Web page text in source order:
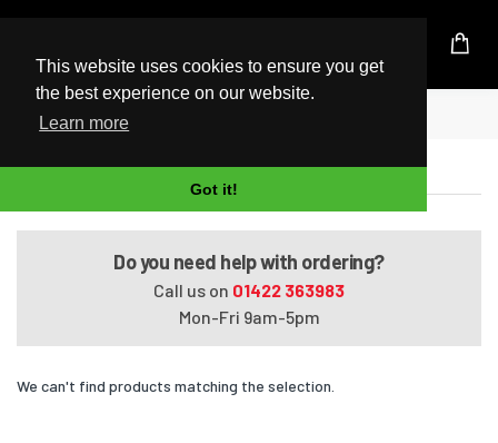
This website uses cookies to ensure you get
the best experience on our website.
Learn more
Got it!
UK Based Kingston Reseller
Home
Satellite A660-045
Do you need help with ordering?
Call us on 01422 363983
Mon-Fri 9am-5pm
We can't find products matching the selection.